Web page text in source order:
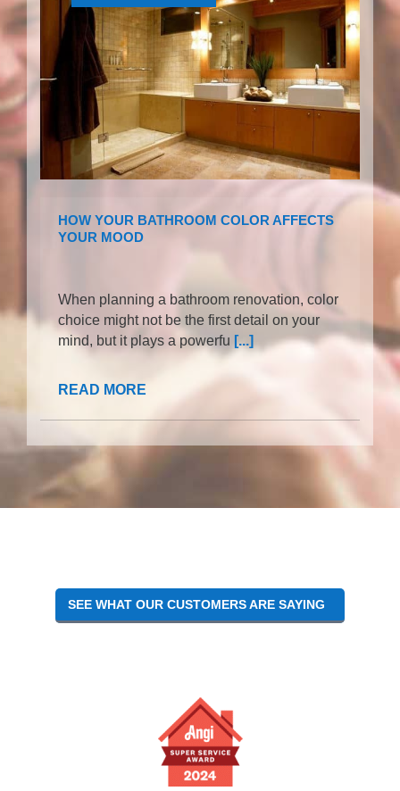
HOW YOUR BATHROOM COLOR AFFECTS
YOUR MOOD
When planning a bathroom renovation, color
choice might not be the first detail on your
mind, but it plays a powerfu [...]
READ MORE
SEE WHAT OUR CUSTOMERS ARE SAYING